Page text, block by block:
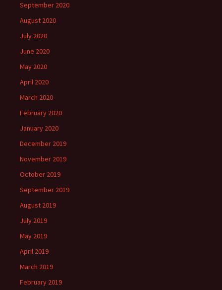
September 2020
August 2020
July 2020
June 2020
May 2020
April 2020
March 2020
February 2020
January 2020
December 2019
November 2019
October 2019
September 2019
August 2019
July 2019
May 2019
April 2019
March 2019
February 2019